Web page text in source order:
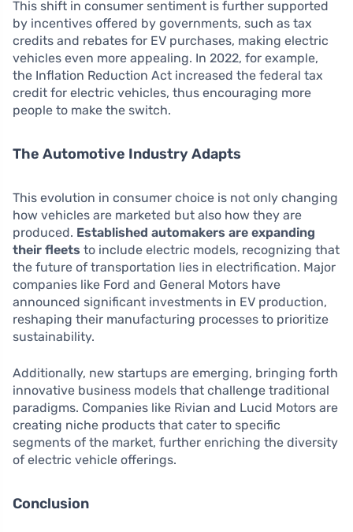
This shift in consumer sentiment is further supported
by incentives offered by governments, such as tax
credits and rebates for EV purchases, making electric
vehicles even more appealing. In 2022, for example,
the Inflation Reduction Act increased the federal tax
credit for electric vehicles, thus encouraging more
people to make the switch.
The Automotive Industry Adapts
This evolution in consumer choice is not only changing
how vehicles are marketed but also how they are
produced. Established automakers are expanding
their fleets to include electric models, recognizing that
the future of transportation lies in electrification. Major
companies like Ford and General Motors have
announced significant investments in EV production,
reshaping their manufacturing processes to prioritize
sustainability.
Additionally, new startups are emerging, bringing forth
innovative business models that challenge traditional
paradigms. Companies like Rivian and Lucid Motors are
creating niche products that cater to specific
segments of the market, further enriching the diversity
of electric vehicle offerings.
Conclusion